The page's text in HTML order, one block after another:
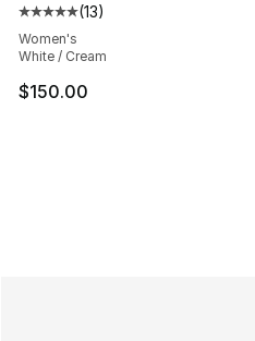
Average customer rating -
(13)
Women's
White / Cream
$150.00